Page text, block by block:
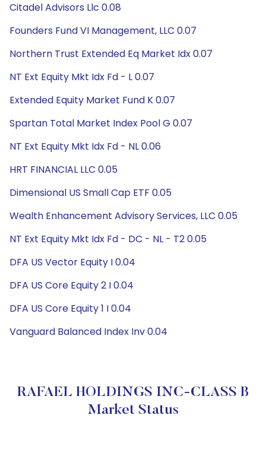
Citadel Advisors Llc 0.08
Founders Fund VI Management, LLC 0.07
Northern Trust Extended Eq Market Idx 0.07
NT Ext Equity Mkt Idx Fd - L 0.07
Extended Equity Market Fund K 0.07
Spartan Total Market Index Pool G 0.07
NT Ext Equity Mkt Idx Fd - NL 0.06
HRT FINANCIAL LLC 0.05
Dimensional US Small Cap ETF 0.05
Wealth Enhancement Advisory Services, LLC 0.05
NT Ext Equity Mkt Idx Fd - DC - NL - T2 0.05
DFA US Vector Equity I 0.04
DFA US Core Equity 2 I 0.04
DFA US Core Equity 1 I 0.04
Vanguard Balanced Index Inv 0.04
RAFAEL HOLDINGS INC-CLASS B
Market Status